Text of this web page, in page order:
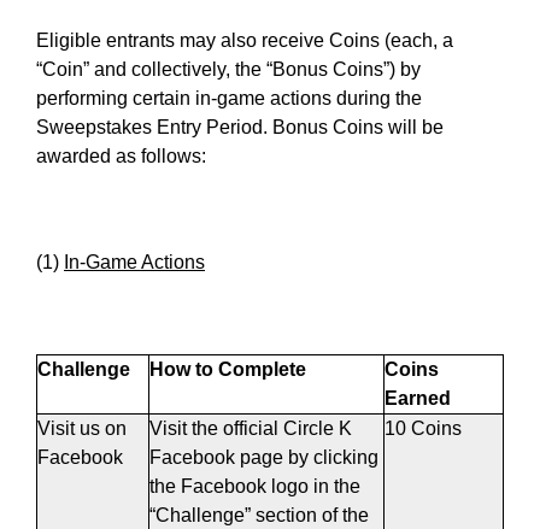
Eligible entrants may also receive Coins (each, a
“Coin” and collectively, the “Bonus Coins”) by
performing certain in-game actions during the
Sweepstakes Entry Period. Bonus Coins will be
awarded as follows:
(1) In-Game Actions
Challenge How to Complete
Coins
Earned
Visit us on
Facebook
Visit the official Circle K
Facebook page by clicking
the Facebook logo in the
“Challenge” section of the
10 Coins